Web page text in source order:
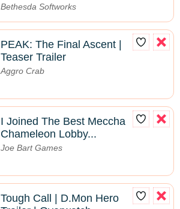
Bethesda Softworks
PEAK: The Final Ascent |
Teaser Trailer
Aggro Crab
I Joined The Best Meccha
Chameleon Lobby...
Joe Bart Games
Tough Call | D.Mon Hero